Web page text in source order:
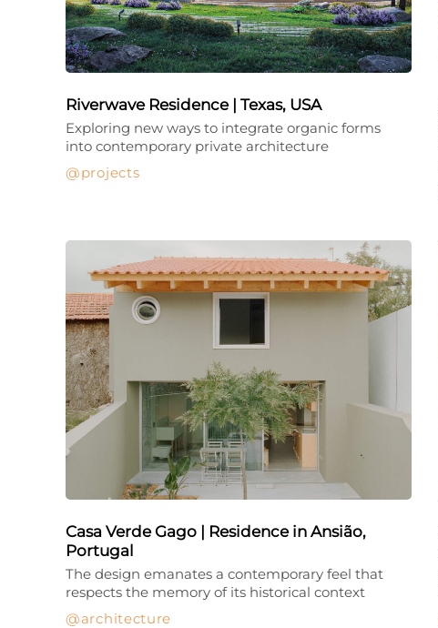
Riverwave Residence | Texas, USA
projects
Exploring new ways to integrate organic forms
into contemporary private architecture
Casa Verde Gago | Residence in Ansião,
Portugal
architecture
The design emanates a contemporary feel that
respects the memory of its historical context